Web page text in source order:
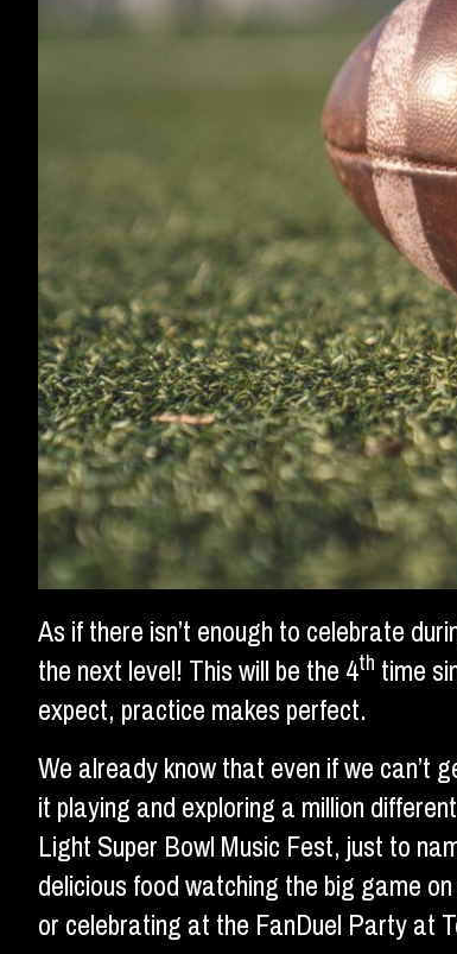
As if there isn’t enough to celebrate
the next level! This will be the 4th time
expect, practice makes perfect.
We already know that even if we
it playing and exploring a million
Light Super Bowl Music Fest, just to
delicious food watching the big game
or celebrating at the FanDuel Party at